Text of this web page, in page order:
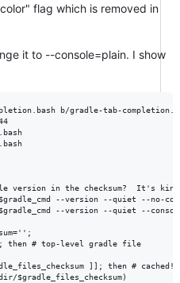
flag which is removed in
it to --console=plain. I show
b/gradle-tab-
version in the checksum?  It's
--version --quiet --
--version --quiet --
then # top-level gradle file
]]; then # cached!
$gradle_files_checksum)